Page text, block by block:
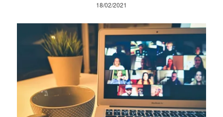
18/02/2021